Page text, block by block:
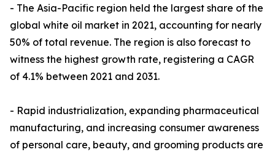
- The Asia-Pacific region held the largest share of the
global white oil market in 2021, accounting for nearly
50% of total revenue. The region is also forecast to
witness the highest growth rate, registering a CAGR
of 4.1% between 2021 and 2031.
- Rapid industrialization, expanding pharmaceutical
manufacturing, and increasing consumer awareness
of personal care, beauty, and grooming products are